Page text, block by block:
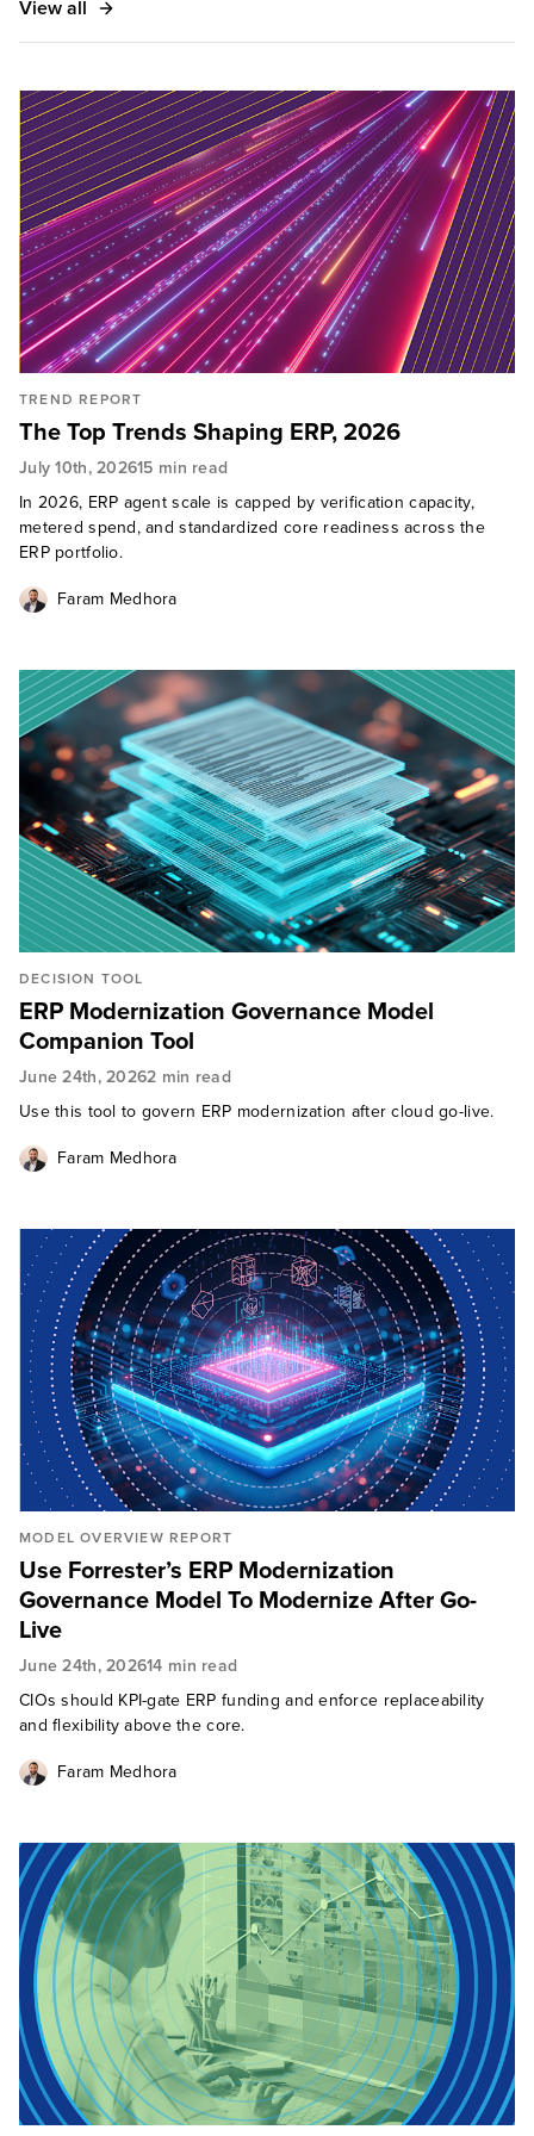
View all
TREND REPORT
The Top Trends Shaping ERP, 2026
July 10th, 202615 min read
In 2026, ERP agent scale is capped by verification capacity,
metered spend, and standardized core readiness across the
ERP portfolio.
Faram Medhora
DECISION TOOL
ERP Modernization Governance Model
Companion Tool
June 24th, 20262 min read
Use this tool to govern ERP modernization after cloud go-live.
Faram Medhora
MODEL OVERVIEW REPORT
Use Forrester’s ERP Modernization
Governance Model To Modernize After Go-
Live
June 24th, 202614 min read
CIOs should KPI-gate ERP funding and enforce replaceability
and flexibility above the core.
Faram Medhora